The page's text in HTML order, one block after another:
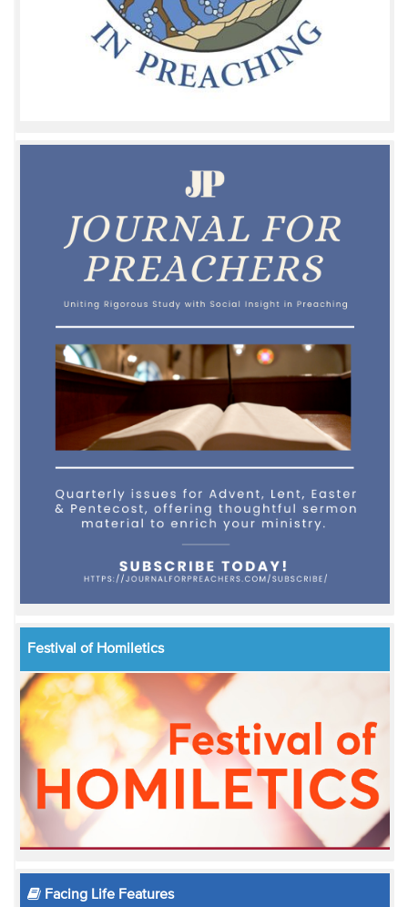
Festival of Homiletics
Facing Life Features